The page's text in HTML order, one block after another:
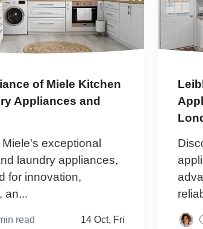
of Miele Kitchen
Appliances and
exceptional
laundry appliances,
for innovation,
an...
read 14 Oct, Fri